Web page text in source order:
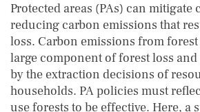
Protected areas (PAs) can mitigate
reducing carbon emissions that
loss. Carbon emissions from
large component of forest loss
by the extraction decisions of
households. PA policies must
use forests to be effective. Here, a